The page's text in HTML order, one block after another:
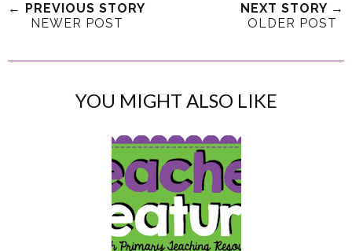
← PREVIOUS STORY
NEWER POST
NEXT STORY →
OLDER POST
YOU MIGHT ALSO LIKE